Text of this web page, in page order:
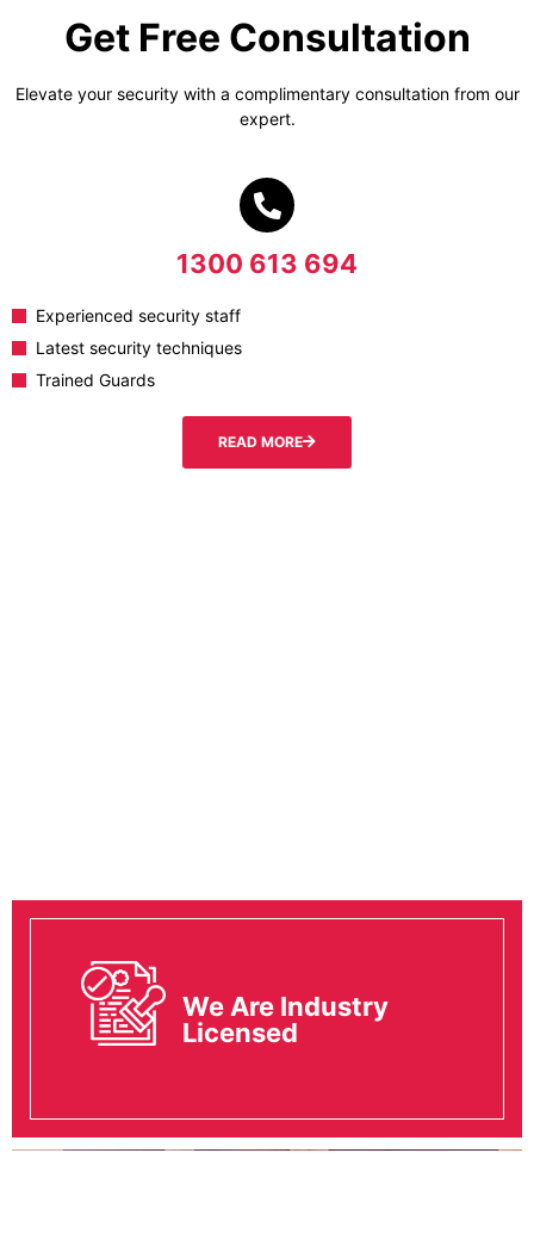
We Are Industry
Licensed
Get Free Consultation
Elevate your security with a complimentary consultation from our
expert.
1300 613 694
Experienced security staff
Latest security techniques
Trained Guards
READ MORE